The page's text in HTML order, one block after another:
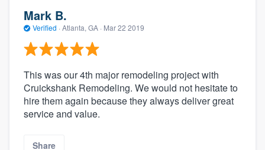
Mark B.
Verified · Atlanta, GA · Mar 22 2019
This was our 4th major remodeling project with
Cruickshank Remodeling. We would not hesitate to
hire them again because they always deliver great
service and value.
Share